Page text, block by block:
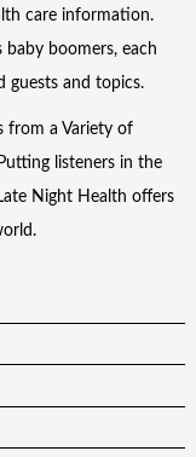
care information.
baby boomers, each
guests and topics.
from a Variety of
listeners in the
Night Health offers